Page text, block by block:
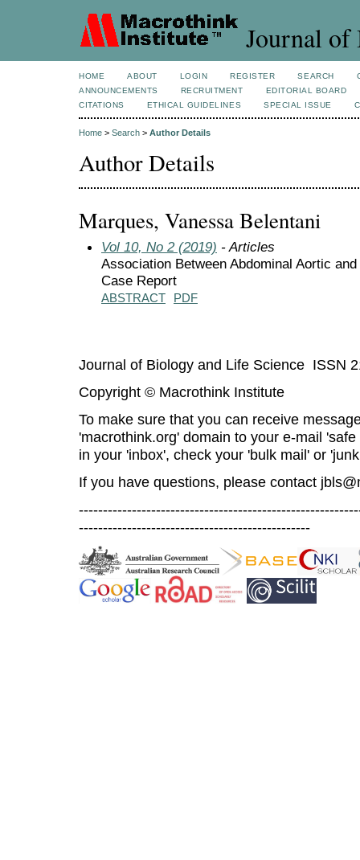
Journal of
HOME ABOUT LOGIN REGISTER SEARCH
ANNOUNCEMENTS
RECRUITMENT
EDITORIAL BOARD
CITATIONS
ETHICAL GUIDELINES SPECIAL ISSUE
Home > Search > Author Details
Author Details
Marques, Vanessa Belentani
Vol 10, No 2 (2019) - Articles
Association Between Abdominal Aortic
Case Report
ABSTRACT PDF
Journal of Biology and Life Science ISSN
Copyright © Macrothink Institute
To make sure that you can receive
'macrothink.org' domain to your e-mail
in your 'inbox', check your 'bulk mail' or
If you have questions, please contact
------------------------------------------------